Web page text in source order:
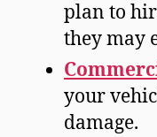
plan to
they may
your
damage.